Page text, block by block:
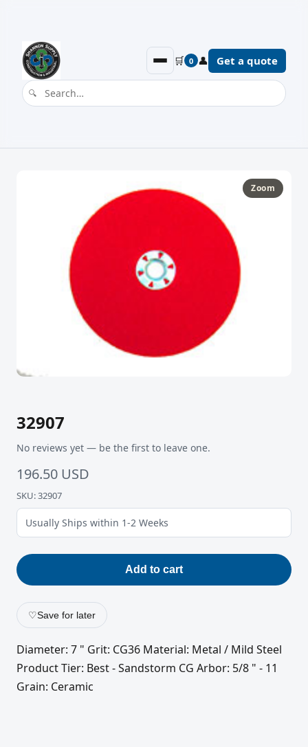
🛒 0 👤 Get a quote
Zoom
32907
No reviews yet — be the first to leave one.
196.50 USD
SKU: 32907
Usually Ships within 1-2 Weeks
Add to cart
♡Save for later
Diameter: 7 " Grit: CG36 Material: Metal / Mild Steel
Product Tier: Best - Sandstorm CG Arbor: 5/8 " - 11
Grain: Ceramic